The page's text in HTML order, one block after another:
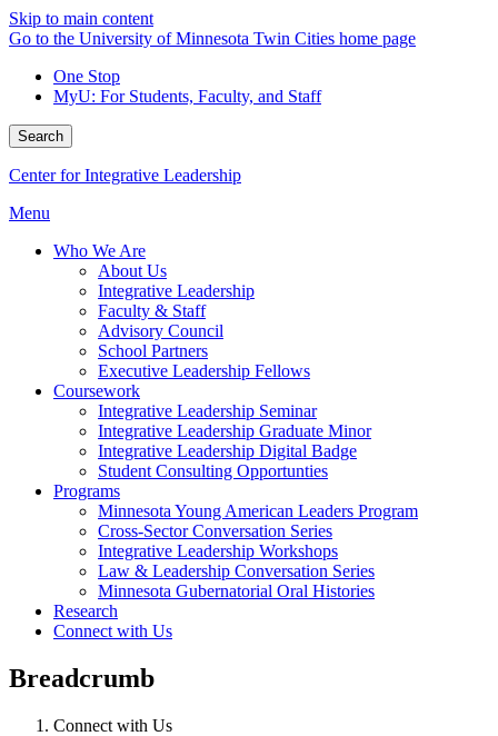
Skip to main content
Go to the University of Minnesota Twin Cities home page
One Stop
MyU: For Students, Faculty, and Staff
Search
Center for Integrative Leadership
Menu
Who We Are
About Us
Integrative Leadership
Faculty & Staff
Advisory Council
School Partners
Executive Leadership Fellows
Coursework
Integrative Leadership Seminar
Integrative Leadership Graduate Minor
Integrative Leadership Digital Badge
Student Consulting Opportunties
Programs
Minnesota Young American Leaders Program
Cross-Sector Conversation Series
Integrative Leadership Workshops
Law & Leadership Conversation Series
Minnesota Gubernatorial Oral Histories
Research
Connect with Us
Breadcrumb
Connect with Us